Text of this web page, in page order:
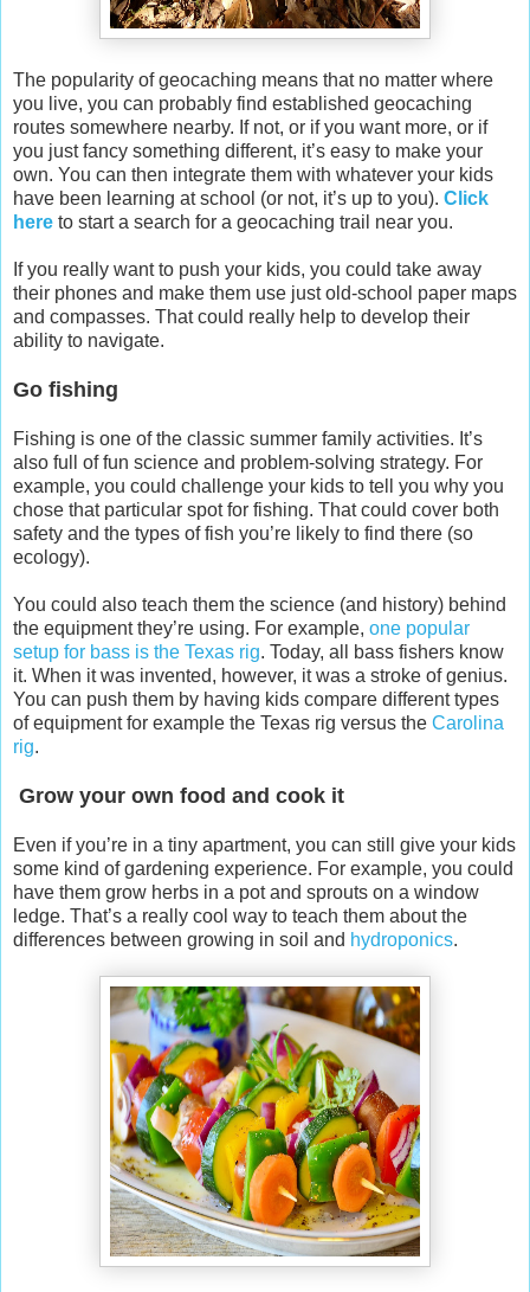
The popularity of geocaching means that no matter where
you live, you can probably find established geocaching
routes somewhere nearby. If not, or if you want more, or if
you just fancy something different, it’s easy to make your
own. You can then integrate them with whatever your kids
have been learning at school (or not, it’s up to you). Click
here to start a search for a geocaching trail near you.
If you really want to push your kids, you could take away
their phones and make them use just old-school paper maps
and compasses. That could really help to develop their
ability to navigate.
Go fishing
Fishing is one of the classic summer family activities. It’s
also full of fun science and problem-solving strategy. For
example, you could challenge your kids to tell you why you
chose that particular spot for fishing. That could cover both
safety and the types of fish you’re likely to find there (so
ecology).
You could also teach them the science (and history) behind
the equipment they’re using. For example, one popular
setup for bass is the Texas rig. Today, all bass fishers know
it. When it was invented, however, it was a stroke of genius.
You can push them by having kids compare different types
of equipment for example the Texas rig versus the Carolina
rig.
Grow your own food and cook it
Even if you’re in a tiny apartment, you can still give your kids
some kind of gardening experience. For example, you could
have them grow herbs in a pot and sprouts on a window
ledge. That’s a really cool way to teach them about the
differences between growing in soil and hydroponics.